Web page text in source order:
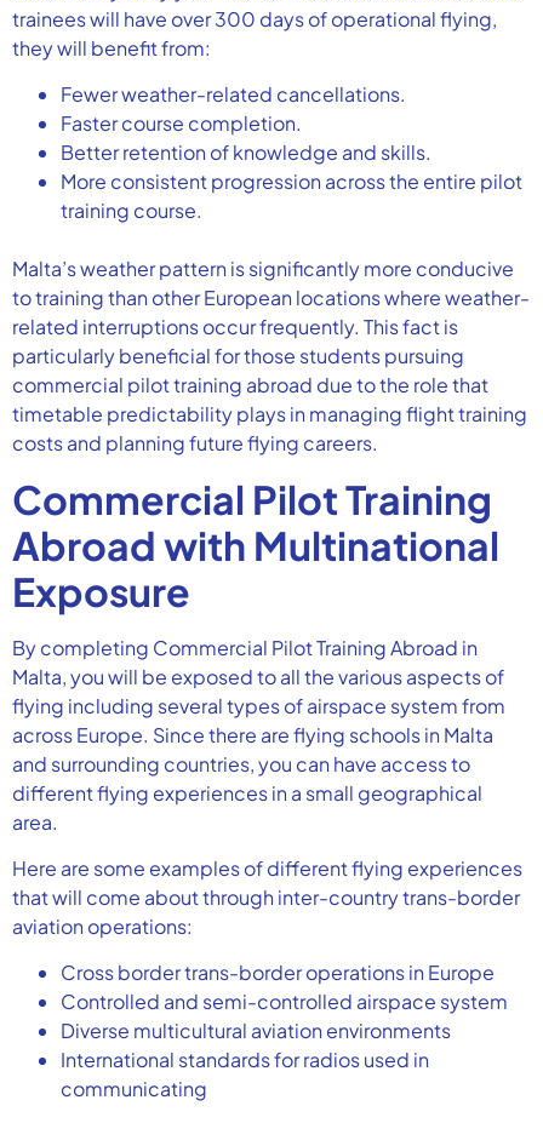
trainees will have over 300 days of operational flying,
they will benefit from:
Fewer weather-related cancellations.
Faster course completion.
Better retention of knowledge and skills.
More consistent progression across the entire pilot
training course.
Malta’s weather pattern is significantly more conducive
to training than other European locations where weather-
related interruptions occur frequently. This fact is
particularly beneficial for those students pursuing
commercial pilot training abroad due to the role that
timetable predictability plays in managing flight training
costs and planning future flying careers.
Commercial Pilot Training
Abroad with Multinational
Exposure
By completing Commercial Pilot Training Abroad in
Malta, you will be exposed to all the various aspects of
flying including several types of airspace system from
across Europe. Since there are flying schools in Malta
and surrounding countries, you can have access to
different flying experiences in a small geographical
area.
Here are some examples of different flying experiences
that will come about through inter-country trans-border
aviation operations:
Cross border trans-border operations in Europe
Controlled and semi-controlled airspace system
Diverse multicultural aviation environments
International standards for radios used in
communicating